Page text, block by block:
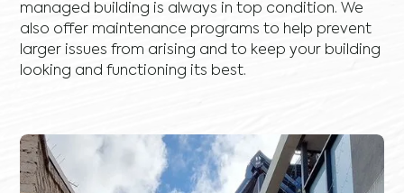
managed building is always in top condition. We
also offer maintenance programs to help prevent
larger issues from arising and to keep your building
looking and functioning its best.